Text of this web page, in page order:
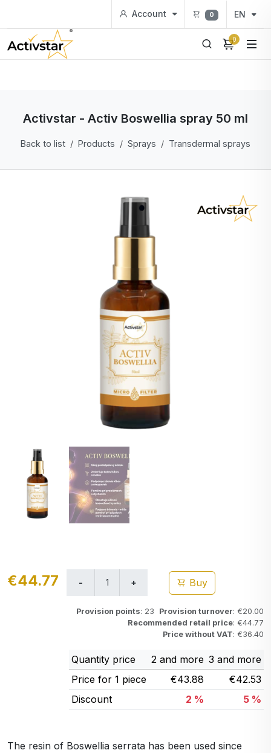
Account 0 EN
0
Activstar - Activ Boswellia spray 50 ml
Back to list Products Sprays Transdermal sprays
€44.77 Buy
Provision points: 23 Provision turnover: €20.00
Recommended retail price: €44.77
Price without VAT: €36.40
Quantity price 2 and more 3 and more
Price for 1 piece
€43.88
€42.53
Discount
2 % 5 %
The resin of Boswellia serrata has been used since